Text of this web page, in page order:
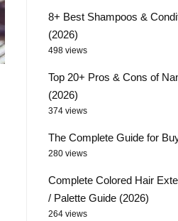
8+ Best Shampoos &
(2026)
498 views
Top 20+ Pros & Cons of
(2026)
374 views
The Complete Guide for
280 views
Complete Colored Hair
/ Palette Guide (2026)
264 views